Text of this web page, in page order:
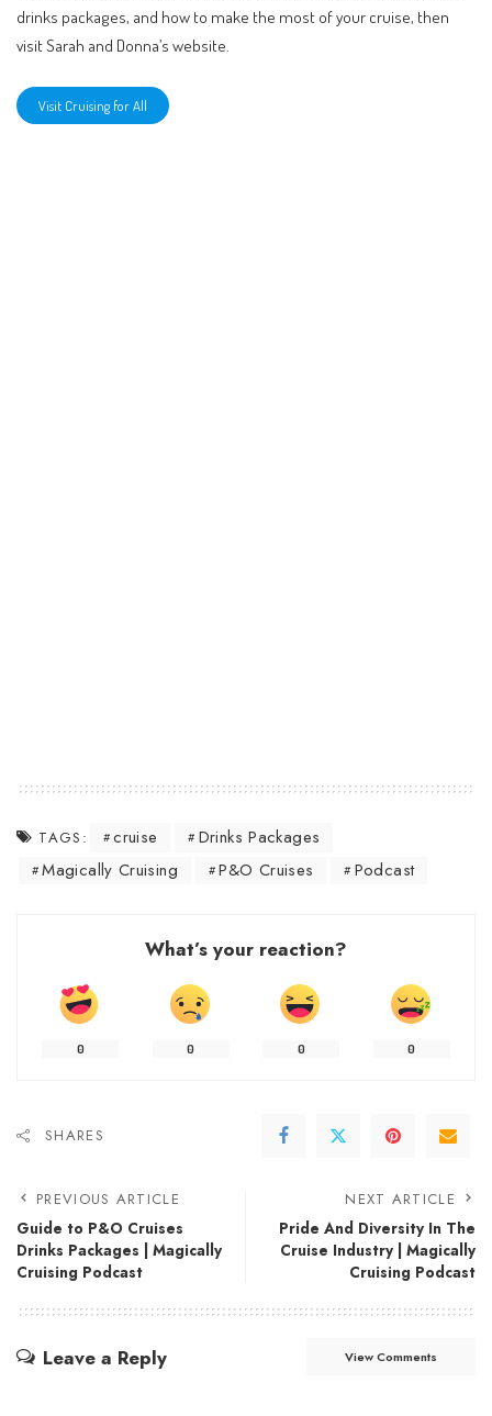
drinks packages, and how to make the most of your cruise, then
visit Sarah and Donna’s website.
Visit Cruising for All
TAGS: cruise
Drinks Packages
Magically Cruising
P&O Cruises Podcast
What’s your reaction?
0 0 0 0
SHARES
PREVIOUS ARTICLE
Guide to P&O Cruises
Drinks Packages | Magically
Cruising Podcast
NEXT ARTICLE
Pride And Diversity In The
Cruise Industry | Magically
Cruising Podcast
Leave a Reply View Comments